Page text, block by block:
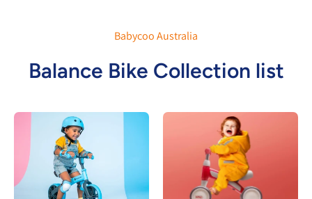
Babycoo Australia
Balance Bike Collection list